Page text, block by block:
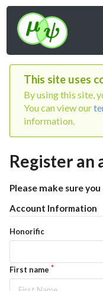
This site uses
By using this site,
You can view our
information.
Register an
Please make sure
Account Information
Honorific
First name